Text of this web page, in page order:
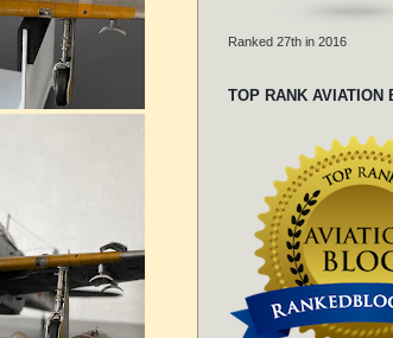
Ranked 27th in 2016
TOP RANK AVIATION